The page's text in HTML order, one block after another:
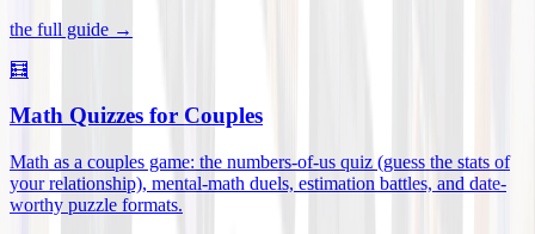
the full guide →
🧮
Math Quizzes for Couples
Math as a couples game: the numbers-of-us quiz (guess the stats of
your relationship), mental-math duels, estimation battles, and date-
worthy puzzle formats.